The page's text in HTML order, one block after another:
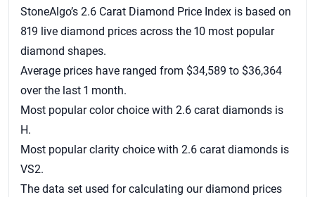
StoneAlgo’s 2.6 Carat Diamond Price Index is based on
819 live diamond prices across the 10 most popular
diamond shapes.
Average prices have ranged from $34,589 to $36,364
over the last 1 month.
Most popular color choice with 2.6 carat diamonds is
H.
Most popular clarity choice with 2.6 carat diamonds is
VS2.
The data set used for calculating ourdiamond prices